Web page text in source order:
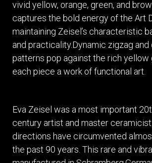
vivid yellow, orange, green, and
captures the bold energy of the Art
maintaining Zeisel’s characteristic
and practicality.Dynamic zigzag
patterns pop against the rich yellow
each piece a work of functional art.
Eva Zeisel was a most important
century artist and master
directions have circumvented
the past 90 years. This rare and